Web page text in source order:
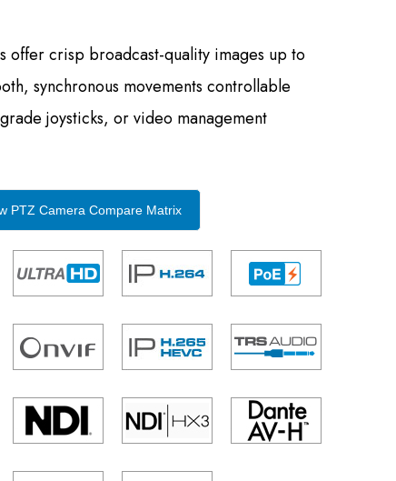
offer crisp broadcast-quality images up to
synchronous movements controllable
joysticks, or video management
PTZ Camera Compare Matrix